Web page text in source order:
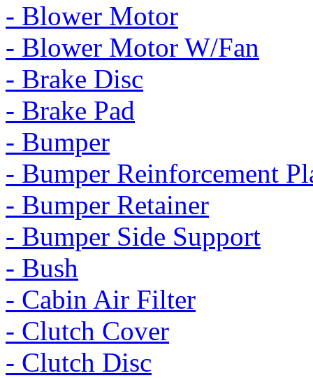
- Blower Motor
- Blower Motor W/Fan
- Brake Disc
- Brake Pad
- Bumper
- Bumper Reinforcement
- Bumper Retainer
- Bumper Side Support
- Bush
- Cabin Air Filter
- Clutch Cover
- Clutch Disc